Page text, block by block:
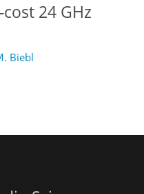
24 GHz
Biebl